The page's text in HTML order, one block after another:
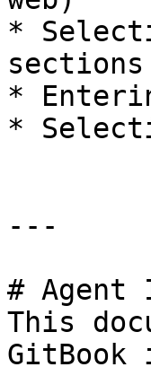
*
sections
*
*
---
# Agent
This
GitBook